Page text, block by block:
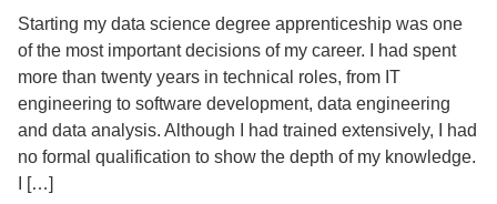
Starting my data science degree apprenticeship was one
of the most important decisions of my career. I had spent
more than twenty years in technical roles, from IT
engineering to software development, data engineering
and data analysis. Although I had trained extensively, I had
no formal qualification to show the depth of my knowledge.
I […]